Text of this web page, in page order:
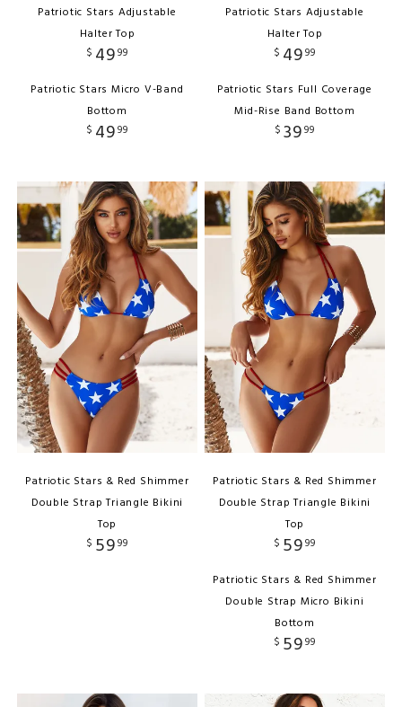
Patriotic Stars Adjustable
Halter Top
$ 4999
Patriotic Stars Micro V-Band
Bottom
$ 4999
Patriotic Stars Adjustable
Halter Top
$ 4999
Patriotic Stars Full Coverage
Mid-Rise Band Bottom
$ 3999
Patriotic Stars & Red Shimmer
Double Strap Triangle Bikini
Top
$ 5999
Patriotic Stars & Red Shimmer
Double Strap Triangle Bikini
Top
$ 5999
Patriotic Stars & Red Shimmer
Double Strap Micro Bikini
Bottom
$ 5999